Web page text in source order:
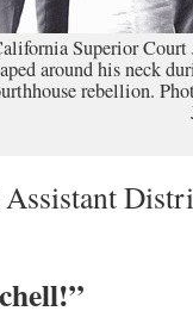
Superior
around his neck
rebellion.
Assistant